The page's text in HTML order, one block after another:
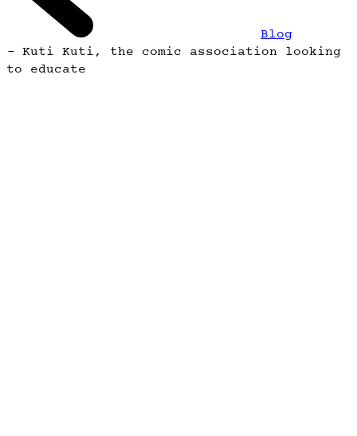
Blog
- Kuti Kuti, the comic association looking
to educate